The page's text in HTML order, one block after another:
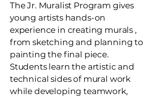
The Jr. Muralist Program gives
young artists hands-on
experience in creating murals ,
from sketching and planning to
painting the final piece.
Students learn the artistic and
technical sides of mural work
while developing teamwork,